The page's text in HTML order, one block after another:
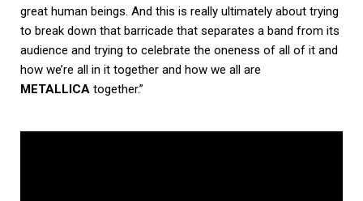
great human beings. And this is really ultimately about trying
to break down that barricade that separates a band from its
audience and trying to celebrate the oneness of all of it and
how we’re all in it together and how we all are
METALLICA together.”